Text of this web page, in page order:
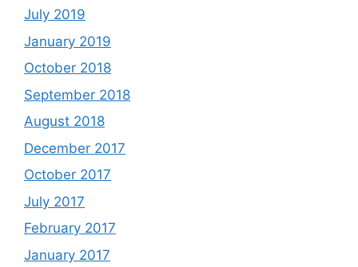
July 2019
January 2019
October 2018
September 2018
August 2018
December 2017
October 2017
July 2017
February 2017
January 2017